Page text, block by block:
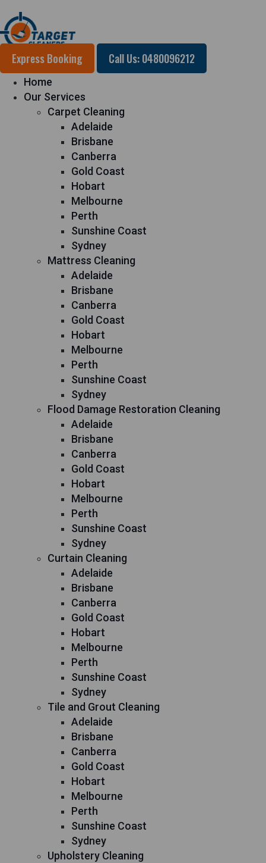
Express Booking Call Us: 0480096212
Home
Our Services
Carpet Cleaning
Adelaide
Brisbane
Canberra
Gold Coast
Hobart
Melbourne
Perth
Sunshine Coast
Sydney
Mattress Cleaning
Adelaide
Brisbane
Canberra
Gold Coast
Hobart
Melbourne
Perth
Sunshine Coast
Sydney
Flood Damage Restoration Cleaning
Adelaide
Brisbane
Canberra
Gold Coast
Hobart
Melbourne
Perth
Sunshine Coast
Sydney
Curtain Cleaning
Adelaide
Brisbane
Canberra
Gold Coast
Hobart
Melbourne
Perth
Sunshine Coast
Sydney
Tile and Grout Cleaning
Adelaide
Brisbane
Canberra
Gold Coast
Hobart
Melbourne
Perth
Sunshine Coast
Sydney
Upholstery Cleaning